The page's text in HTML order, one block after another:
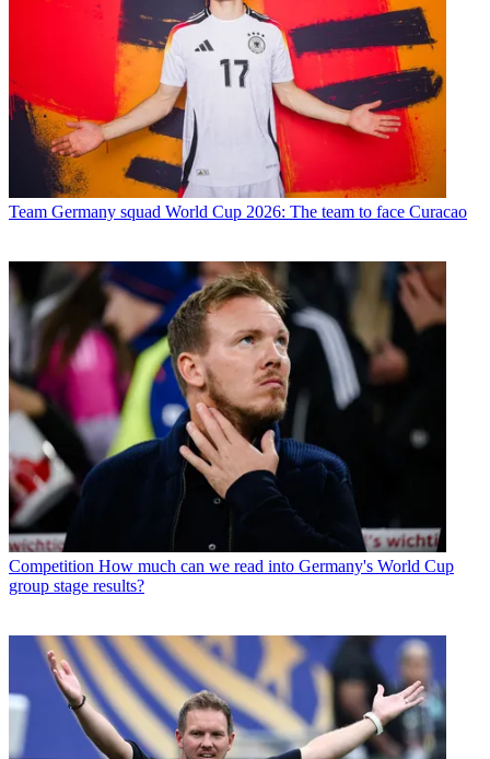
Team Germany squad World Cup 2026: The team to face Curacao
Competition How much can we read into Germany's World Cup
group stage results?